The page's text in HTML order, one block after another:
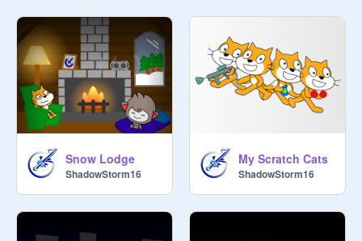
Snow Lodge
ShadowStorm16
My Scratch Cats
ShadowStorm16